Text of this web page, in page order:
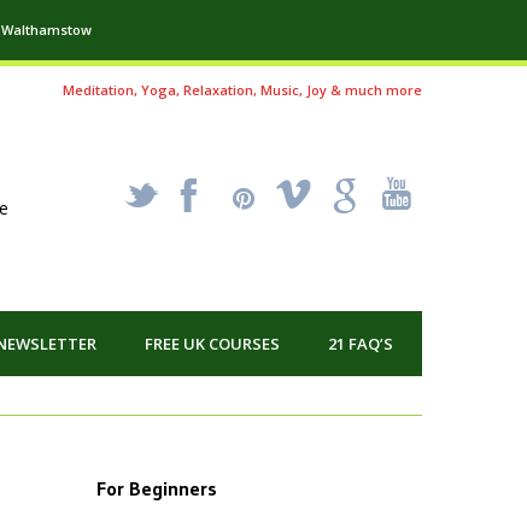
Walthamstow
Meditation, Yoga, Relaxation, Music, Joy & much more
_ X ! k '
FREE UK COURSES 21 FAQ’S
For Beginners